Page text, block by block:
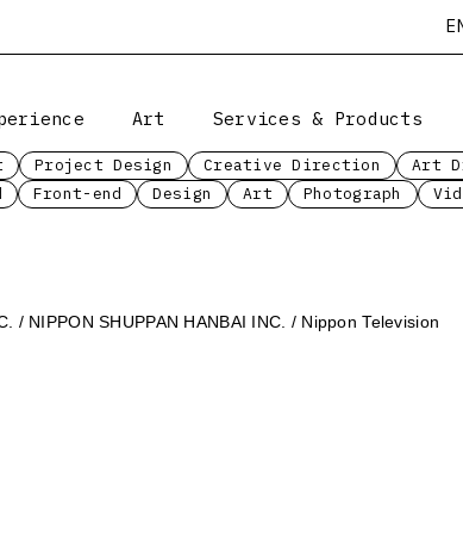
Art Services & Products
Project Design Creative Direction Art
Front-end Design Art Photograph
/ NIPPON SHUPPAN HANBAI INC. / Nippon Television